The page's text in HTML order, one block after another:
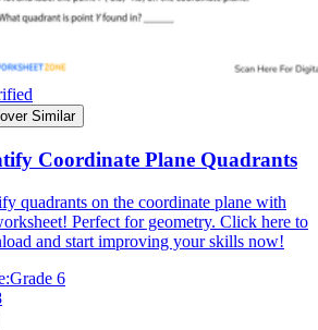
Similar
Coordinate Plane Quadrants
quadrants on the coordinate plane with
Perfect for geometry. Click here to
and start improving your skills now!
Grade 6